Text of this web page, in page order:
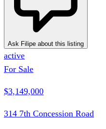
Ask Filipe about this listing
active
For Sale
$3,149,000
314 7th Concession Road